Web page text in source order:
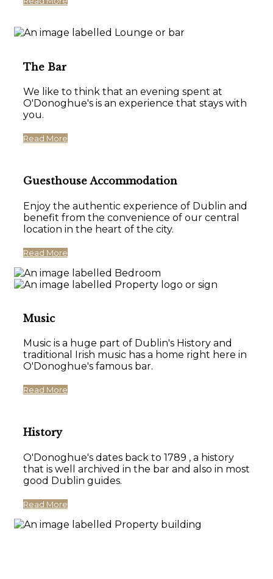
The Bar
We like to think that an evening spent at
O'Donoghue's is an experience that stays with
you.
Read More
Guesthouse Accommodation
Enjoy the authentic experience of Dublin and
benefit from the convenience of our central
location in the heart of the city.
Read More
Music
Music is a huge part of Dublin's History and
traditional Irish music has a home right here in
O'Donoghue's famous bar.
Read More
History
O'Donoghue's dates back to 1789 , a history
that is well archived in the bar and also in most
good Dublin guides.
Read More